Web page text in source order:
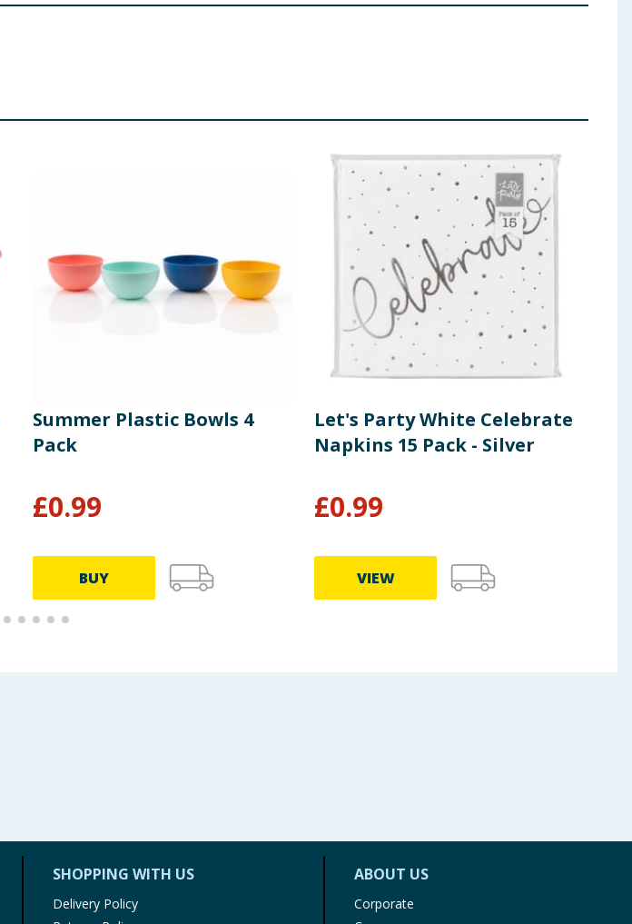
Summer Plastic Bowls 4
Pack
£0.99
BUY
Let's Party White Celebrate
Napkins 15 Pack - Silver
£0.99
VIEW
SHOPPING WITH US
Delivery Policy
ABOUT US
Corporate